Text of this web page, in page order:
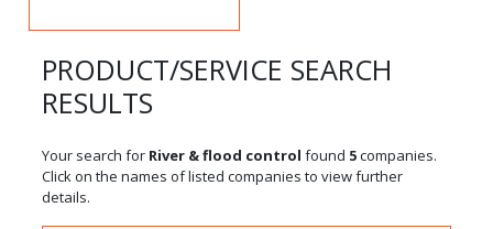
PRODUCT/SERVICE SEARCH
RESULTS
Your search for River & flood control found 5companies.
Click on the names of listed companies to view further
details.